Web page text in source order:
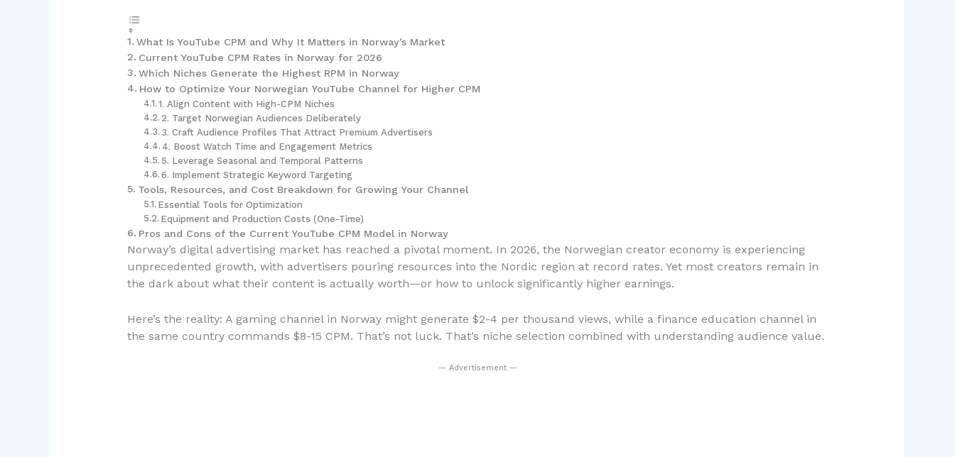
What Is YouTube CPM and Why It Matters in Norway’s Market
Current YouTube CPM Rates in Norway for 2026
Which Niches Generate the Highest RPM in Norway
How to Optimize Your Norwegian YouTube Channel for Higher CPM
1. Align Content with High-CPM Niches
2. Target Norwegian Audiences Deliberately
3. Craft Audience Profiles That Attract Premium Advertisers
4. Boost Watch Time and Engagement Metrics
5. Leverage Seasonal and Temporal Patterns
6. Implement Strategic Keyword Targeting
Tools, Resources, and Cost Breakdown for Growing Your Channel
Essential Tools for Optimization
Equipment and Production Costs (One-Time)
Pros and Cons of the Current YouTube CPM Model in Norway
Norway’s digital advertising market has reached a pivotal moment. In 2026, the Norwegian creator economy is experiencing
unprecedented growth, with advertisers pouring resources into the Nordic region at record rates. Yet most creators remain in
the dark about what their content is actually worth—or how to unlock significantly higher earnings.
Here’s the reality: A gaming channel in Norway might generate $2-4 per thousand views, while a finance education channel in
the same country commands $8-15 CPM. That’s not luck. That’s niche selection combined with understanding audience value.
— Advertisement —